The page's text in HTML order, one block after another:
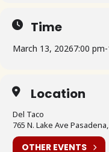
Time
March 13, 20267:00 pm-
Location
Del Taco
765 N. Lake Ave
OTHER EVENTS